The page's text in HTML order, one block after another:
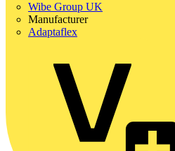
Wibe Group UK
Manufacturer
Adaptaflex